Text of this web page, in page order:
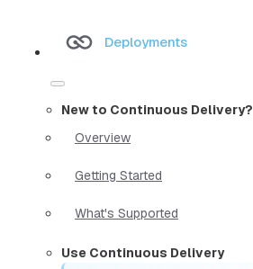
Deployments
New to Continuous Delivery?
Overview
Getting Started
What's Supported
Use Continuous Delivery